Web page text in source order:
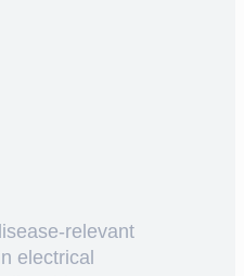
relevant
electrical